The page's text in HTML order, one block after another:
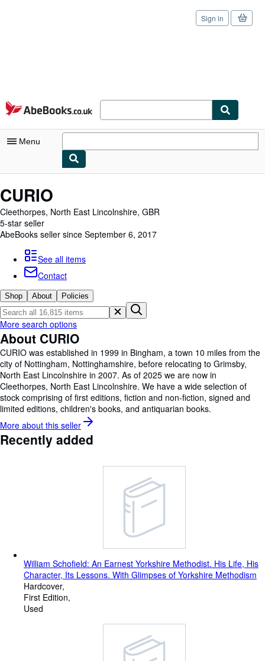
Skip to main content
AbeBooks.co.uk
Sign in
Menu
My Purchases
Sign Off
Browse Collections
Rare Books
Art & Collectables
Textbooks
Sellers
Start Selling
Help
CLOSE
CURIO
Cleethorpes, North East Lincolnshire, GBR
5-star seller
AbeBooks seller since September 6, 2017
See all items
Contact
Shop About Policies
More search options
About CURIO
CURIO was established in 1999 in Bingham, a town 10 miles from the
city of Nottingham, Nottinghamshire, before relocating to Grimsby,
North East Lincolnshire in 2007. As of 2025 we are now in
Cleethorpes, North East Lincolnshire. We have a wide selection of
stock comprising of first editions, fiction and non-fiction, signed and
limited editions, children's books, and antiquarian books.
More about this seller
Recently added
William Schofield: An Earnest Yorkshire Methodist. His Life, His
Character, Its Lessons. With Glimpses of Yorkshire Methodism
Hardcover
First Edition
Used